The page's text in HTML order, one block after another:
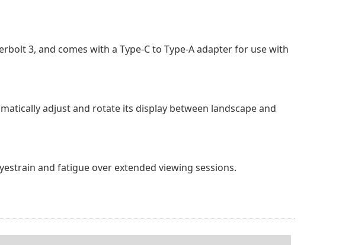
3, and comes with a Type-C to Type-A adapter for use with
adjust and rotate its display between landscape and
and fatigue over extended viewing sessions.